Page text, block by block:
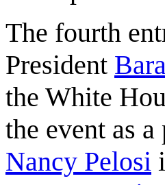
The fourth
President
the White
the event as
Nancy Pelosi